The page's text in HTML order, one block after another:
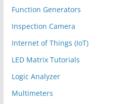
Function Generators
Inspection Camera
Internet of Things (IoT)
LED Matrix Tutorials
Logic Analyzer
Multimeters